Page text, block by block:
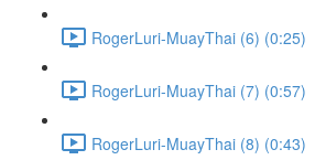
RogerLuri-MuayThai (6) (0:25)
RogerLuri-MuayThai (7) (0:57)
RogerLuri-MuayThai (8) (0:43)